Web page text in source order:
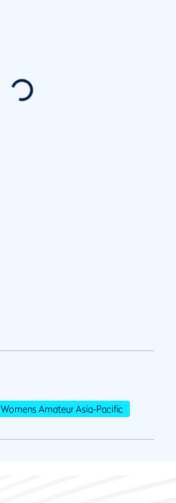
Womens Amateur Asia-Pacific